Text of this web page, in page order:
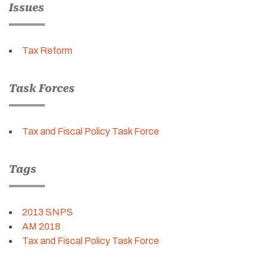
Issues
Tax Reform
Task Forces
Tax and Fiscal Policy Task Force
Tags
2013 SNPS
AM 2018
Tax and Fiscal Policy Task Force